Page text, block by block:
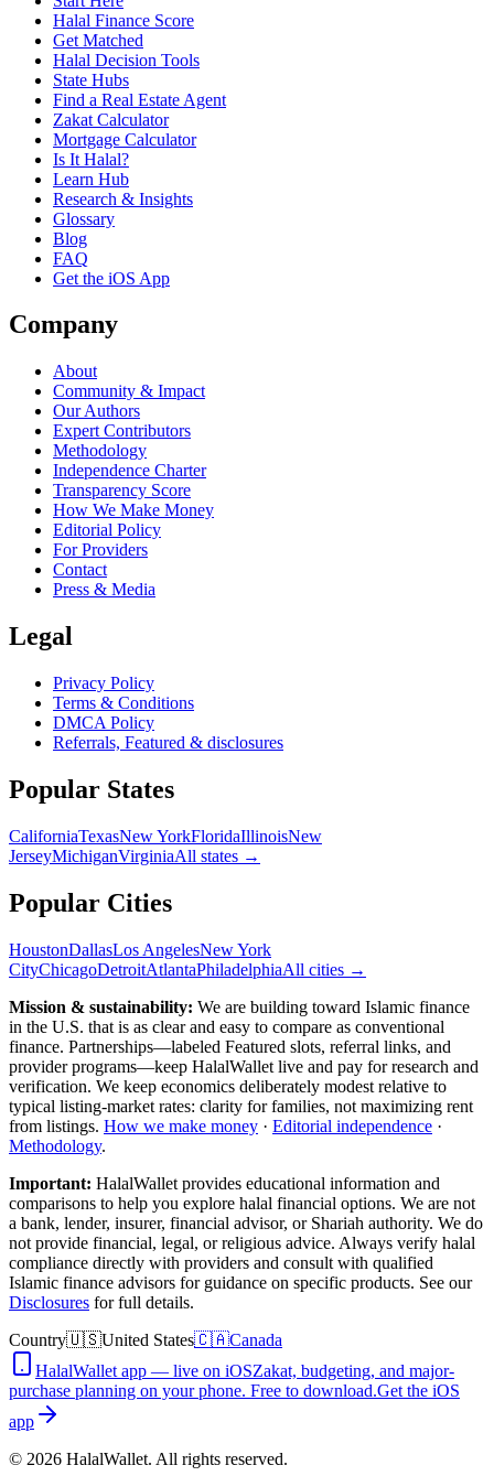
Halal Finance Score
Get Matched
Halal Decision Tools
State Hubs
Find a Real Estate Agent
Zakat Calculator
Mortgage Calculator
Is It Halal?
Learn Hub
Research & Insights
Glossary
Blog
FAQ
Get the iOS App
Company
About
Community & Impact
Our Authors
Expert Contributors
Methodology
Independence Charter
Transparency Score
How We Make Money
Editorial Policy
For Providers
Contact
Press & Media
Legal
Privacy Policy
Terms & Conditions
DMCA Policy
Referrals, Featured & disclosures
Popular States
CaliforniaTexasNew YorkFloridaIllinoisNew
JerseyMichiganVirginiaAll states →
Popular Cities
HoustonDallasLos AngelesNew York
CityChicagoDetroitAtlantaPhiladelphiaAll cities →
Mission & sustainability: We are building toward Islamic finance
in the U.S. that is as clear and easy to compare as conventional
finance. Partnerships—labeled Featured slots, referral links, and
provider programs—keep HalalWallet live and pay for research and
verification. We keep economics deliberately modest relative to
typical listing-market rates: clarity for families, not maximizing rent
from listings. How we make money · Editorial independence ·
Methodology.
Important: HalalWallet provides educational information and
comparisons to help you explore halal financial options. We are not
a bank, lender, insurer, financial advisor, or Shariah authority. We do
not provide financial, legal, or religious advice. Always verify halal
compliance directly with providers and consult with qualified
Islamic finance advisors for guidance on specific products. See our
Disclosures for full details.
Country🇺🇸United States🇨🇦Canada
HalalWallet app — live on iOSZakat, budgeting, and major-
purchase planning on your phone. Free to download.Get the iOS
app
© 2026 HalalWallet. All rights reserved.